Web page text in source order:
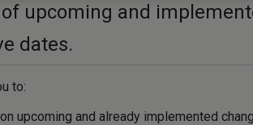
upcoming and
dates.
to:
upcoming and already implemented